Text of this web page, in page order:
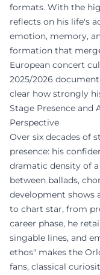
formats. With the
reflects on his life's
emotion, memory,
formation that
European concert
2025/2026
clear how strongly
Stage Presence and
Perspective
Over six decades of
presence: his
dramatic density of
between ballads,
development shows
to chart star, from
career phase, he
singable lines, and
ethos" makes the
fans, classical